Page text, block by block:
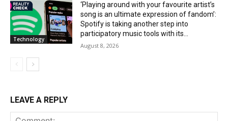
Technology
‘Playing around with your favourite artist’s
song is an ultimate expression of fandom’:
Spotify is taking another step into
participatory music tools with its...
August 8, 2026
LEAVE A REPLY